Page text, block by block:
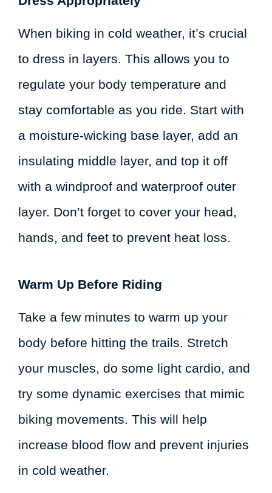
When biking in cold weather, it’s crucial
to dress in layers. This allows you to
regulate your body temperature and
stay comfortable as you ride. Start with
a moisture-wicking base layer, add an
insulating middle layer, and top it off
with a windproof and waterproof outer
layer. Don’t forget to cover your head,
hands, and feet to prevent heat loss.
Warm Up Before Riding
Take a few minutes to warm up your
body before hitting the trails. Stretch
your muscles, do some light cardio, and
try some dynamic exercises that mimic
biking movements. This will help
increase blood flow and prevent injuries
in cold weather.